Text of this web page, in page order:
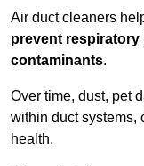
Air duct cleaners
prevent
contaminants.
Over time, dust, pet
within duct systems,
health.